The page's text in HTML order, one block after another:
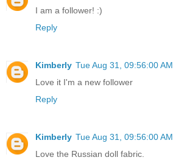
I am a follower! :)
Reply
Kimberly Tue Aug 31, 09:56:00 AM
Love it I'm a new follower
Reply
Kimberly Tue Aug 31, 09:56:00 AM
Love the Russian doll fabric.